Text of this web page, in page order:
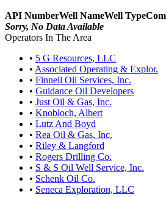
API NumberWell NameWell Type
Sorry, No Data Available
Operators In The Area
• 5 G Resources, LLC
• Associated Operating & Explor.
• Finnell Oil Services, Inc.
• Guidance Oil Developers
• Just Oil & Gas, Inc.
• Knobloch, Albert
• Lutz And Boyd
• Rea Oil & Gas, Inc.
• Riley & Langford
• Rogers Drilling Co.
• S & S Oil Well Service, Inc.
• Schenk Oil Co.
• Seneca Exploration, LLC